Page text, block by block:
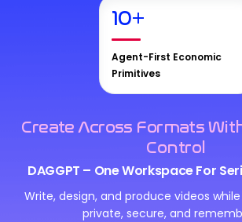
10+
Agent-First Economic
Primitives
Create Across Formats
Control
DAGGPT – One Workspace For
Write, design, and produce videos
private, secure, and